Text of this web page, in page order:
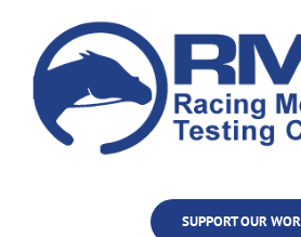
content
SUPPORT OUR